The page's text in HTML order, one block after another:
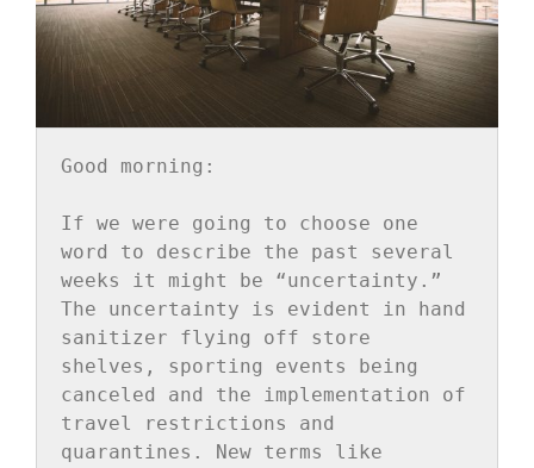
Good morning:
If we were going to choose one
word to describe the past several
weeks it might be “uncertainty.”
The uncertainty is evident in hand
sanitizer flying off store
shelves, sporting events being
canceled and the implementation of
travel restrictions and
quarantines. New terms like